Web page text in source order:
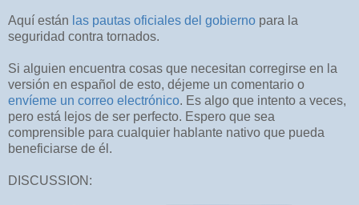
Aquí están las pautas oficiales del gobierno para la
seguridad contra tornados.
Si alguien encuentra cosas que necesitan corregirse en la
versión en español de esto, déjeme un comentario o
envíeme un correo electrónico. Es algo que intento a veces,
pero está lejos de ser perfecto. Espero que sea
comprensible para cualquier hablante nativo que pueda
beneficiarse de él.
DISCUSSION: